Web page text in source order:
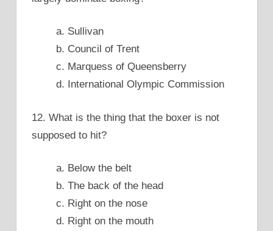
a. Sullivan
b. Council of Trent
c. Marquess of Queensberry
d. International Olympic Commission
12. What is the thing that the boxer is not
supposed to hit?
a. Below the belt
b. The back of the head
c. Right on the nose
d. Right on the mouth